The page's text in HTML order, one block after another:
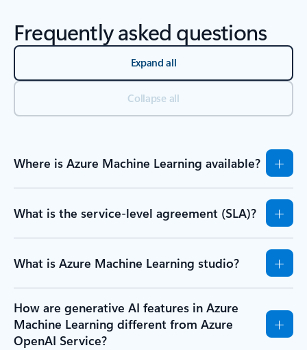
Frequently asked questions
Expand all
Collapse all
Where is Azure Machine Learning available?
What is the service-level agreement (SLA)?
What is Azure Machine Learning studio?
How are generative AI features in Azure
Machine Learning different from Azure
OpenAI Service?